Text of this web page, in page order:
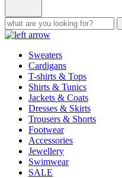
Sweaters
Cardigans
T-shirts & Tops
Shirts & Tunics
Jackets & Coats
Dresses & Skirts
Trousers & Shorts
Footwear
Accessories
Jewellery
Swimwear
SALE